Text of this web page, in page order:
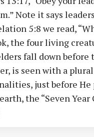
Note it says
5:8 we read,
the four living
fall down before
is seen with a
just before He
the “Seven Year